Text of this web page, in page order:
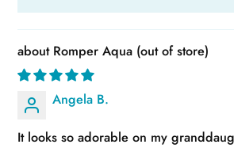
Romper Aqua
Angela B.
It looks so adorable on my